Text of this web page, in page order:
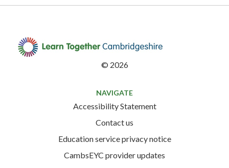
© 2026
NAVIGATE
Accessibility Statement
Contact us
Education service privacy notice
CambsEYC provider updates